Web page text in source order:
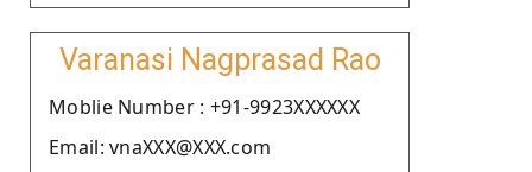
Varanasi Nagprasad Rao
Moblie Number : +91-9923XXXXXX
Email: vnaXXX@XXX.com